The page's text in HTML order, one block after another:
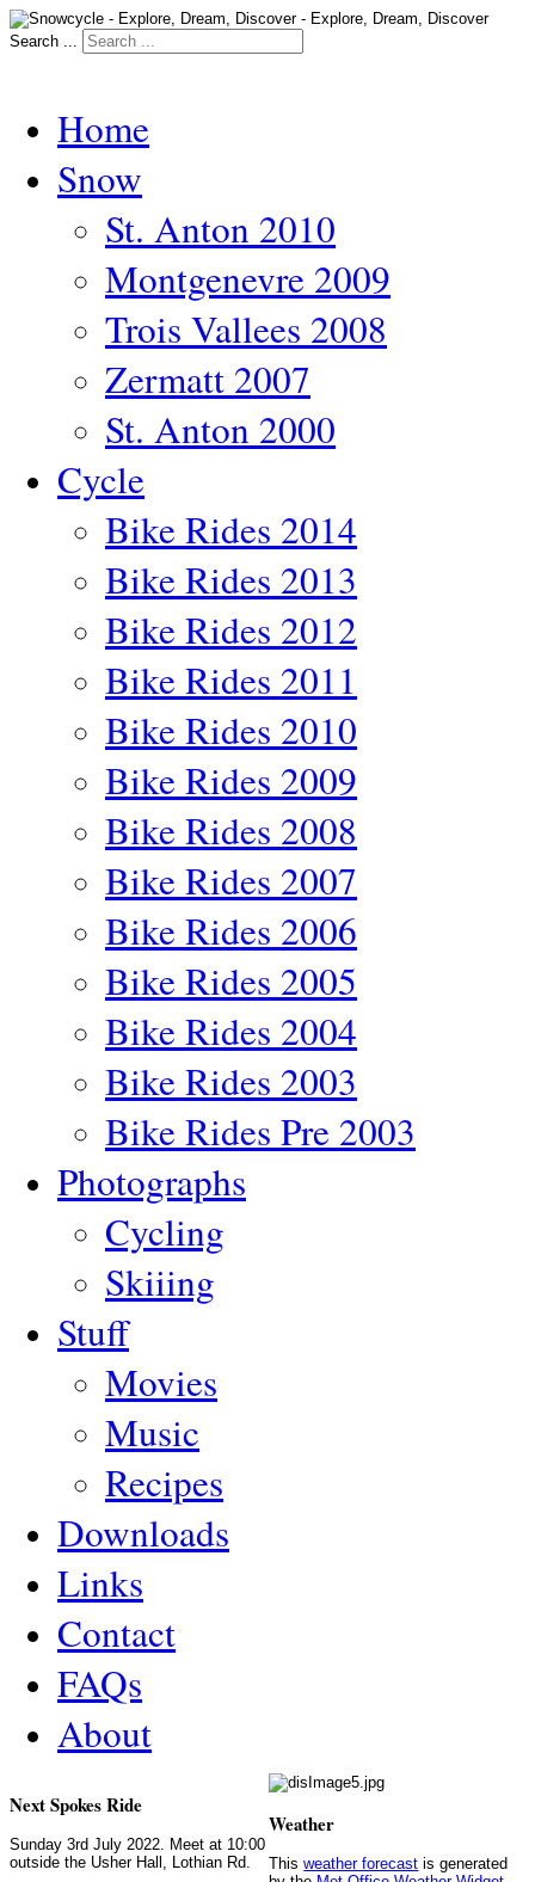
Search ...
Home
Snow
St. Anton 2010
Montgenevre 2009
Trois Vallees 2008
Zermatt 2007
St. Anton 2000
Cycle
Bike Rides 2014
Bike Rides 2013
Bike Rides 2012
Bike Rides 2011
Bike Rides 2010
Bike Rides 2009
Bike Rides 2008
Bike Rides 2007
Bike Rides 2006
Bike Rides 2005
Bike Rides 2004
Bike Rides 2003
Bike Rides Pre 2003
Photographs
Cycling
Skiiing
Stuff
Movies
Music
Recipes
Downloads
Links
Contact
FAQs
About
Next Spokes Ride
Sunday 3rd July 2022. Meet at 10:00
outside the Usher Hall, Lothian Rd.
Weather
Thisweather forecast is generated